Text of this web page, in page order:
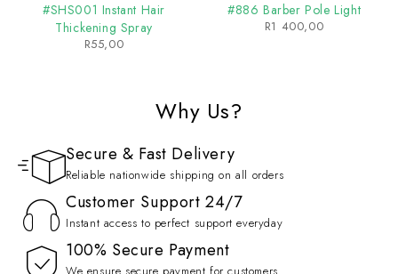
#SHS001 Instant Hair
Thickening Spray
R55,00
#886 Barber Pole Light
R1 400,00
Why Us?
Secure & Fast Delivery
Reliable nationwide shipping on all orders
Customer Support 24/7
Instant access to perfect support everyday
100% Secure Payment